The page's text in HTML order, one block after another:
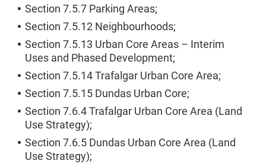
Section 7.5.7 Parking Areas;
Section 7.5.12 Neighbourhoods;
Section 7.5.13 Urban Core Areas – Interim
Uses and Phased Development;
Section 7.5.14 Trafalgar Urban Core Area;
Section 7.5.15 Dundas Urban Core;
Section 7.6.4 Trafalgar Urban Core Area (Land
Use Strategy);
Section 7.6.5 Dundas Urban Core Area (Land
Use Strategy);